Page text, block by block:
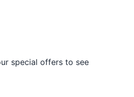
special offers to see